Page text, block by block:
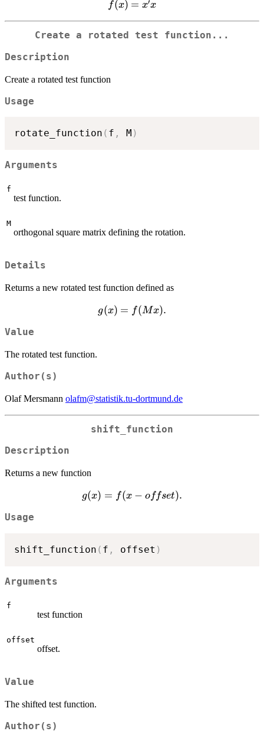
f(x)
x'x
f(x) = x x
Create a rotated test function...
Description
Create a rotated test function
Usage
rotate_function ( f , M )
Arguments
f
test function.
M
orthogonal square matrix defining the rotation.
Details
Returns a new rotated test function defined as
g(x) =
g(x) = f(Mx).
Value
The rotated test function.
Author(s)
Olaf Mersmann olafm@statistik.tu-dortmund.de
shift_function
Description
Returns a new function
g(x) =
g(x) = f(x − offset).
Usage
shift_function ( f , offset )
Arguments
f
test function
offset
offset.
Value
The shifted test function.
Author(s)